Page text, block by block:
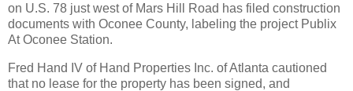
on U.S. 78 just west of Mars Hill Road has filed construction
documents with Oconee County, labeling the project Publix
At Oconee Station.
Fred Hand IV of Hand Properties Inc. of Atlanta cautioned
that no lease for the property has been signed, and